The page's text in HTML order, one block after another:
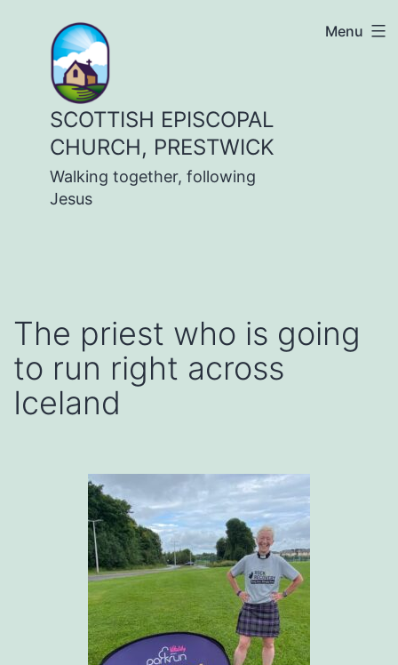
content
SCOTTISH EPISCOPAL
CHURCH, PRESTWICK
Walking together, following
Jesus
Menu
The priest who is going
to run right across
Iceland